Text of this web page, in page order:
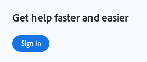
Get help faster and easier
Sign in